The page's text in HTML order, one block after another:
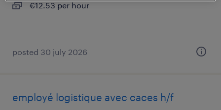
€12.53 per hour
posted 30 july 2026
employé logistique avec caces h/f